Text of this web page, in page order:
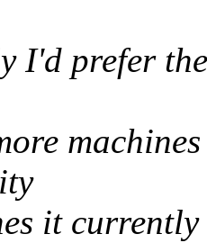
I'd prefer
it